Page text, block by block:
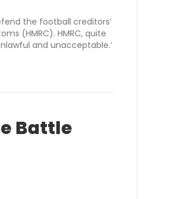
the football creditors’
(HMRC). HMRC, quite
and unacceptable.’
Battle